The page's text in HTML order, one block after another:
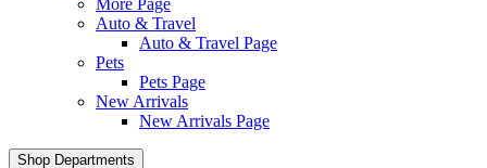
More Page
Auto & Travel
Auto & Travel Page
Pets
Pets Page
New Arrivals
New Arrivals Page
Shop Departments